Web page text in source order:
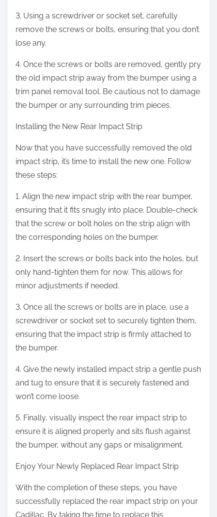
3. Using a screwdriver or socket set, carefully
remove the screws or bolts, ensuring that you don’t
lose any.
4. Once the screws or bolts are removed, gently pry
the old impact strip away from the bumper using a
trim panel removal tool. Be cautious not to damage
the bumper or any surrounding trim pieces.
Installing the New Rear Impact Strip
Now that you have successfully removed the old
impact strip, it’s time to install the new one. Follow
these steps:
1. Align the new impact strip with the rear bumper,
ensuring that it fits snugly into place. Double-check
that the screw or bolt holes on the strip align with
the corresponding holes on the bumper.
2. Insert the screws or bolts back into the holes, but
only hand-tighten them for now. This allows for
minor adjustments if needed.
3. Once all the screws or bolts are in place, use a
screwdriver or socket set to securely tighten them,
ensuring that the impact strip is firmly attached to
the bumper.
4. Give the newly installed impact strip a gentle push
and tug to ensure that it is securely fastened and
won’t come loose.
5. Finally, visually inspect the rear impact strip to
ensure it is aligned properly and sits flush against
the bumper, without any gaps or misalignment.
Enjoy Your Newly Replaced Rear Impact Strip
With the completion of these steps, you have
successfully replaced the rear impact strip on your
Cadillac. By taking the time to replace this